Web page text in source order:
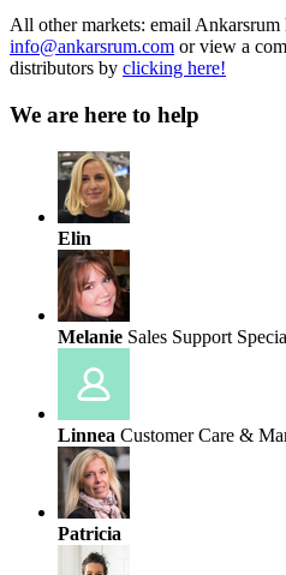
All other markets: email Ankarsrum
info@ankarsrum.com or view a
distributors by clicking here!
We are here to help
Elin
Melanie Sales Support
Linnea Customer Care &
Patricia